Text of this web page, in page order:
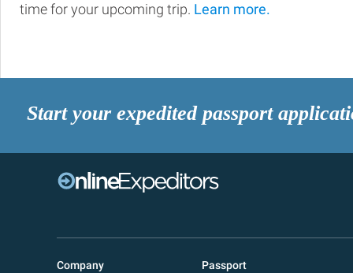
time for your upcoming trip. Learn more.
Start your expedited passport
Company
Passport